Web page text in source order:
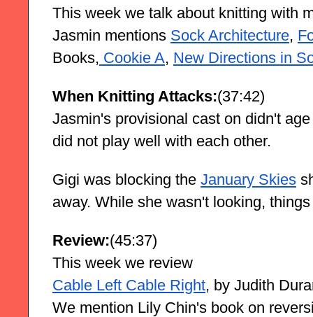
This week we talk about knitting with
Jasmin mentions Sock Architecture,
Books, Cookie A, New Directions in
When Knitting Attacks:(37:42)
Jasmin's provisional cast on didn't
did not play well with each other.
Gigi was blocking the January Skies
away. While she wasn't looking,
Review:(45:37)
This week we review
Cable Left Cable Right, by Judith
We mention Lily Chin's book on